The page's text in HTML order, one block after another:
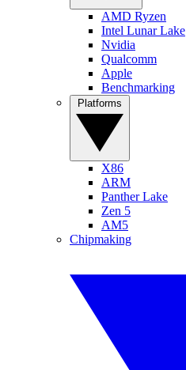
AMD Ryzen
Intel Lunar Lake
Nvidia
Qualcomm
Apple
Benchmarking
X86
ARM
Panther Lake
Zen 5
AM5
Chipmaking